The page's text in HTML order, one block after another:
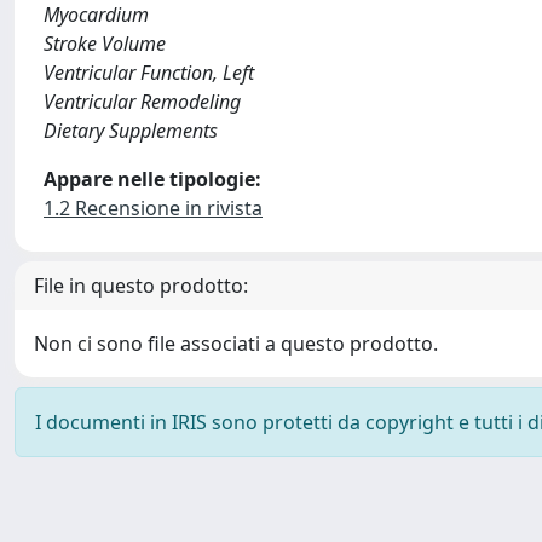
Myocardium
Stroke Volume
Ventricular Function, Left
Ventricular Remodeling
Dietary Supplements
Appare nelle tipologie:
1.2 Recensione in rivista
File in questo prodotto:
Non ci sono file associati a questo prodotto.
I documenti in IRIS sono protetti da copyright e tutti i